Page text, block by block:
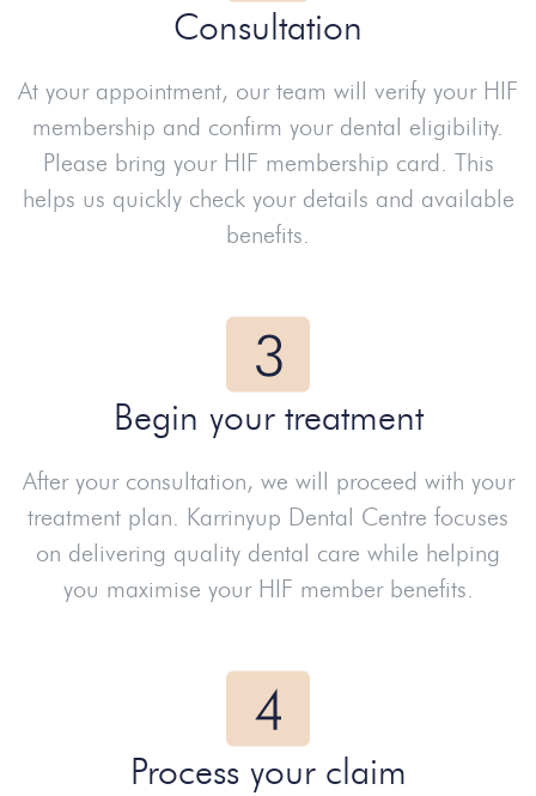
Consultation
At your appointment, our team will verify your HIF
membership and confirm your dental eligibility.
Please bring your HIF membership card. This
helps us quickly check your details and available
benefits.
Begin your treatment
After your consultation, we will proceed with your
treatment plan. Karrinyup Dental Centre focuses
on delivering quality dental care while helping
you maximise your HIF member benefits.
Process your claim